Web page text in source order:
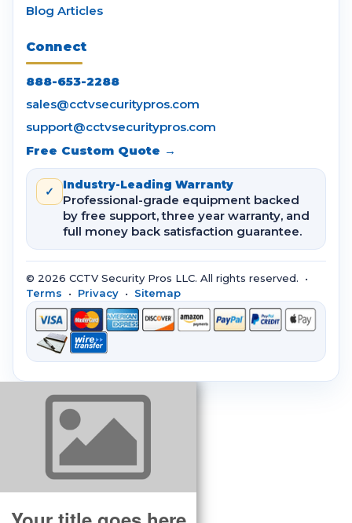
Blog Articles
Connect
888-653-2288
sales@cctvsecuritypros.com
support@cctvsecuritypros.com
Free Custom Quote →
✓ Industry-Leading Warranty
Professional-grade equipment backed
by free support, three year warranty, and
full money back satisfaction guarantee.
© 2026 CCTV Security Pros LLC. All rights reserved. •
Terms • Privacy • Sitemap